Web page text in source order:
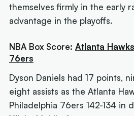
themselves firmly in the early
advantage in the playoffs.
NBA Box Score:Atlanta
76ers
Dyson Daniels had 17 points,
eight assists as the Atlanta
Philadelphia 76ers 142-134 in